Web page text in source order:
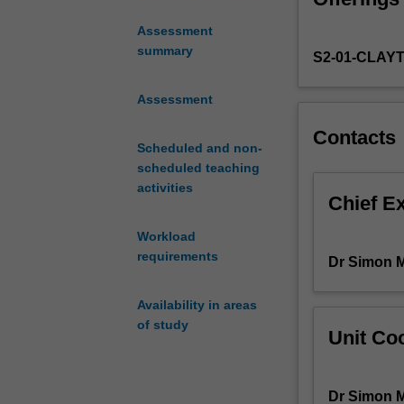
Assessment
summary
Assessment
Scheduled and non-
scheduled teaching
activities
Workload
requirements
Availability in areas
of study
the
a
humanistic
case
each
themes
S2-01-
Contacts
Chief
Dr Simon
Unit
Dr Simon